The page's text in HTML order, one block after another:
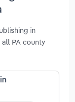
in
PA county